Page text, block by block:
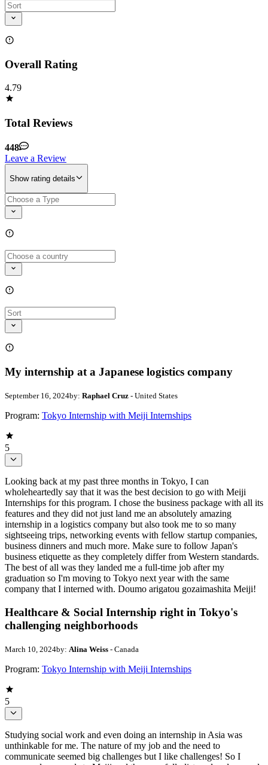
Overall Rating
4.79
Total Reviews
448
Leave a Review
Show rating details
My internship at a Japanese logistics company
September 16, 2024by: Raphael Cruz - United States
Program: Tokyo Internship with Meiji Internships
5
Looking back at my past three months in Tokyo, I can
wholeheartedly say that it was the best decision to go with Meiji
Internships for this program. I chose the business package with all its
features and they did not just land me an absolutely amazing
internship in a logistics company but also took me to so many
sightseeing trips, networking events with fellow startup companies,
business dinners and much more. Make sure to follow Japan's
business etiquette as they completely differ from Western standards.
The best of all was they landed me a full-time job after my
graduation so I'm moving to Tokyo next year with the same
company that I interned with. Doumo arigatou gozaimashita Meiji!
Healthcare & Social Internship right in Tokyo's
challenging neighborhoods
March 10, 2024by: Alina Weiss - Canada
Program: Tokyo Internship with Meiji Internships
5
Studying social work and even doing an internship in Asia was
unthinkable for me. The nature of my job and the need to
communicate seemed big challenges but I like challenges! So I